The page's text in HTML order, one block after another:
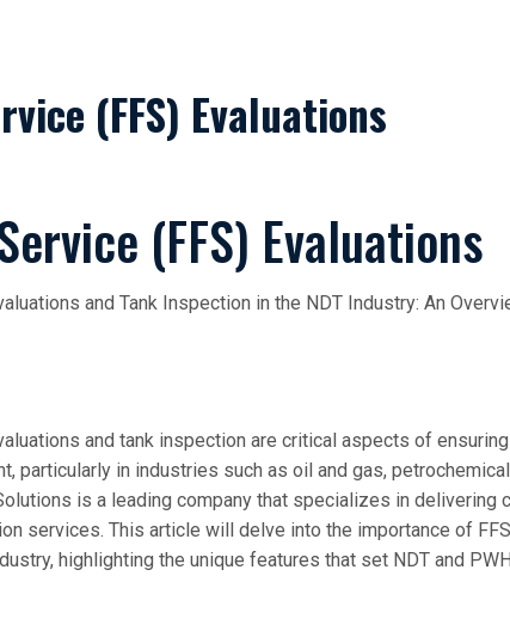
(FFS) Evaluations
(FFS) Evaluations
and Tank Inspection in the NDT Industry: An
and tank inspection are critical aspects of
particularly in industries such as oil and gas,
is a leading company that specializes in delivering
services. This article will delve into the importance of
highlighting the unique features that set NDT and